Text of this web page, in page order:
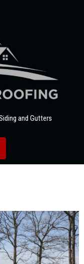
and Gutters